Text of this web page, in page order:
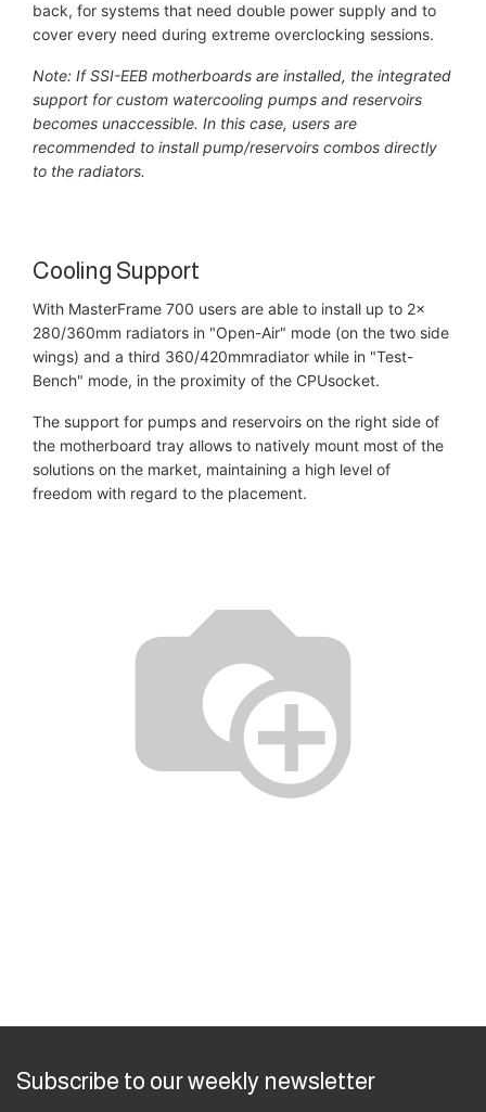
back, for systems that need double power supply and to
cover every need during extreme overclocking sessions.
Note: If SSI-EEB motherboards are installed, the integrated
support for custom watercooling pumps and reservoirs
becomes unaccessible. In this case, users are
recommended to install pump/reservoirs combos directly
to the radiators.
Cooling Support
With MasterFrame 700 users are able to install up to 2x
280/360mm radiators in "Open-Air" mode (on the two side
wings) and a third 360/420mmradiator while in "Test-
Bench" mode, in the proximity of the CPUsocket.
The support for pumps and reservoirs on the right side of
the motherboard tray allows to natively mount most of the
solutions on the market, maintaining a high level of
freedom with regard to the placement.
Subscribe to our weekly newsletter